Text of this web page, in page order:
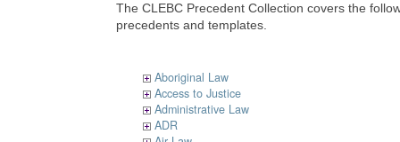
The CLEBC Precedent Collection covers the
precedents and templates.
Aboriginal Law
Access to Justice
Administrative Law
ADR